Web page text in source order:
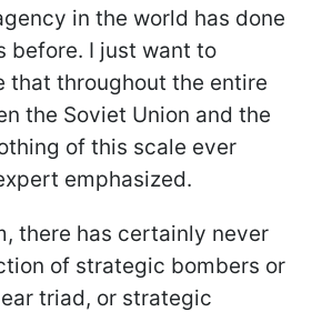
in the world has done
before. I just want to
that throughout the entire
the Soviet Union and the
of this scale ever
emphasized.
there has certainly never
of strategic bombers or
triad, or strategic